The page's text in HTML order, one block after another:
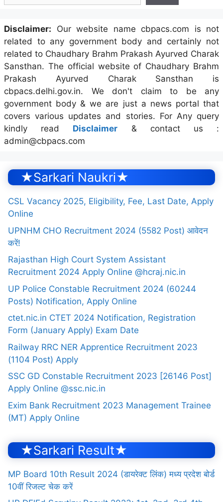
Disclaimer: Our website name cbpacs.com is not
related to any government body and certainly not
related to Chaudhary Brahm Prakash Ayurved Charak
Sansthan. The official website of Chaudhary Brahm
Prakash Ayurved Charak Sansthan is
cbpacs.delhi.gov.in. We don't claim to be any
government body & we are just a news portal that
covers various updates and stories. For Any query
kindly read Disclaimer & contact us :
admin@cbpacs.com
★Sarkari Naukri★
CSL Vacancy 2025, Eligibility, Fee, Last Date, Apply
Online
UPNHM CHO Recruitment 2024 (5582 Post) आवेदन
करें!
Rajasthan High Court System Assistant
Recruitment 2024 Apply Online @hcraj.nic.in
UP Police Constable Recruitment 2024 (60244
Posts) Notification, Apply Online
ctet.nic.in CTET 2024 Notification, Registration
Form (January Apply) Exam Date
Railway RRC NER Apprentice Recruitment 2023
(1104 Post) Apply
SSC GD Constable Recruitment 2023 [26146 Post]
Apply Online @ssc.nic.in
Exim Bank Recruitment 2023 Management Trainee
(MT) Apply Online
★Sarkari Result★
MP Board 10th Result 2024 (डायरेक्ट लिंक) मध्य प्रदेश बोर्ड
10वीं रिजल्ट चेक करें